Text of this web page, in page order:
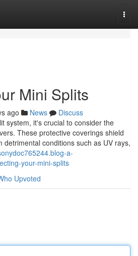
Mini Splits
ago News
Discuss
system, it's crucial to consider the
These protective coverings shield
detrimental conditions such as UV rays,
a-
your-mini-splits
Upvoted